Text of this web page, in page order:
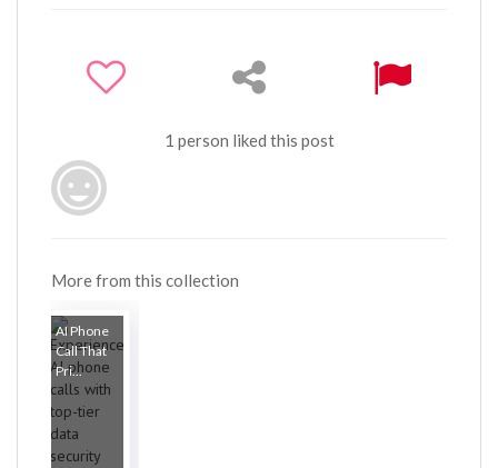
1 person liked this post
More from this collection
AI Phone
Call That
Pri...